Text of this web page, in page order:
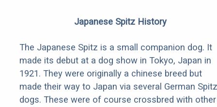
Japanese Spitz History
The Japanese Spitz is a small companion dog. It
made its debut at a dog show in Tokyo, Japan in
1921. They were originally a chinese breed but
made their way to Japan via several German Spitz
dogs. These were of course crossbred with other